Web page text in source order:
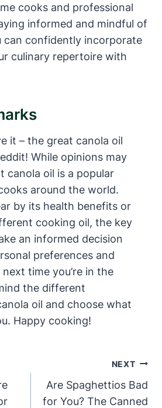
cooks and professional
informed and mindful of
can confidently incorporate
culinary repertoire with
it – the great canola oil
While opinions may
canola oil is a popular
around the world.
by its health benefits or
cooking oil, the key
an informed decision
preferences and
time you’re in the
the different
oil and choose what
Happy cooking!
NEXT
Are Spaghettios Bad
for You? The Canned